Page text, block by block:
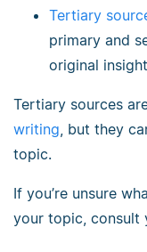
Tertiary
primary and
original
Tertiary sources
writing , but they
topic.
If you’re unsure
your topic, consult